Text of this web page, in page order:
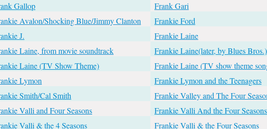
Gallop
Frank Gari
Avalon/Shocking Blue/Jimmy Clanton
Frankie Ford
J.
Frankie Laine
Laine, from movie soundtrack
Frankie Laine(later, by Blues Bros.)
Laine (TV Show Theme)
Frankie Laine (TV show theme
Lymon
Frankie Lymon and the Teenagers
Smith/Cal Smith
Frankie Valley and The Four
Valli and Four Seasons
Frankie Valli And the Four Seasons
Valli & the 4 Seasons Frankie Valli & the Four Seasons